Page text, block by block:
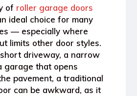
of roller garage doors
ideal choice for many
— especially where
limits other door styles.
driveway, a narrow
garage that opens
pavement, a traditional
can be awkward, as it